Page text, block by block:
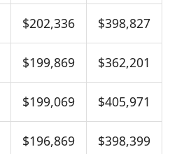
$202,336 $398,827
$199,869 $362,201
$199,069 $405,971
$196,869 $398,399